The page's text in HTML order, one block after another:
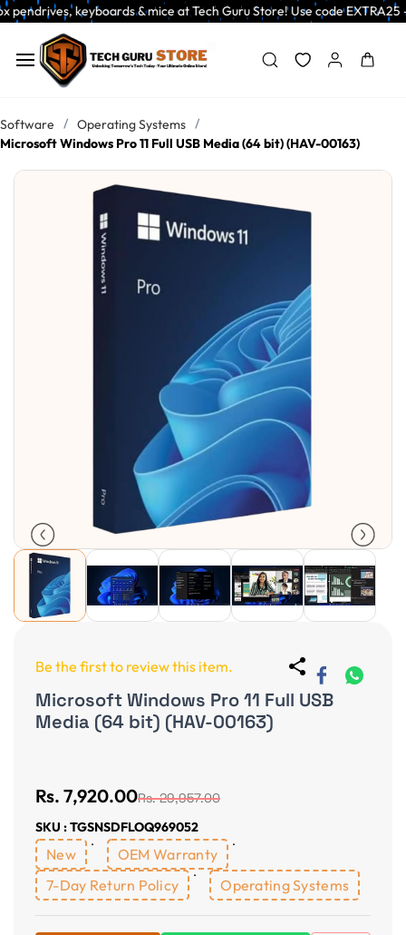
Skip to
main
content
& mice at Tech Guru Store! Use code
Software / Operating Systems /
Microsoft Windows Pro 11 Full USB Media (64 bit) (HAV-00163)
Be the first to review this item.
Microsoft Windows Pro 11 Full USB
Media (64 bit) (HAV-00163)
Rs. 7,920.00Rs. 29,957.00
SKU : TGSNSDFLOQ969052
New
OEM Warranty
7-Day Return Policy
Operating Systems